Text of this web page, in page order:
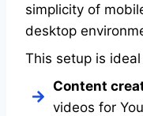
simplicity of
desktop
This setup is
Content
videos for